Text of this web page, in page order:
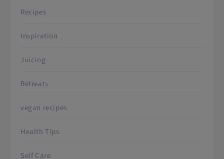
Recipes
Inspiration
Juicing
Retreats
vegan recipes
Health Tips
Self Care